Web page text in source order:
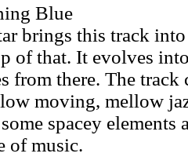
Blue
brings this track
of that. It evolves
from there. The
moving, mellow
spacey
of music.